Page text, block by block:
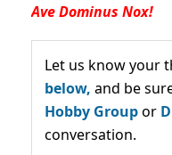
Ave Dominus Nox!
Let us know your
below, and be
Hobby Groupor
conversation.